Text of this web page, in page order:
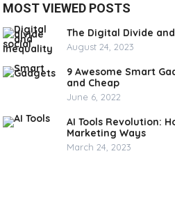
MOST VIEWED POSTS
The Digital Divide
August 24, 2023
9 Awesome Smart
and Cheap
June 6, 2022
AI Tools Revolution:
Marketing Ways
March 24, 2023